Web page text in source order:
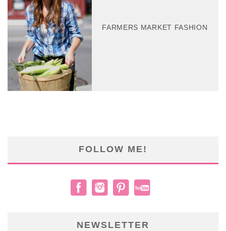
FARMERS MARKET FASHION
FOLLOW ME!
NEWSLETTER